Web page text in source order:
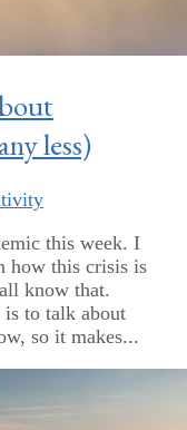
less)
this week. I
how this crisis is
know that.
to talk about
so it makes...